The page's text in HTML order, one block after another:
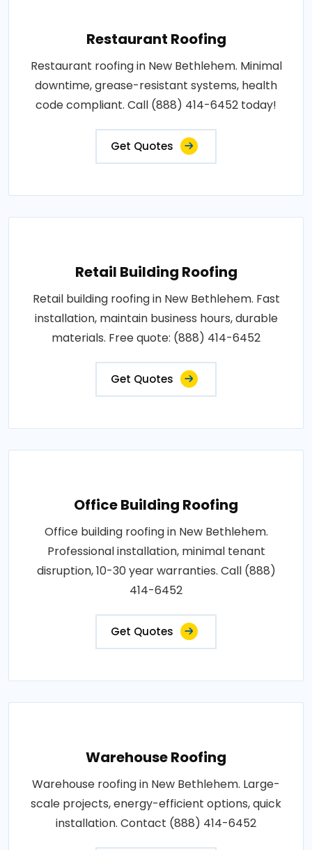
Restaurant Roofing
Restaurant roofing in New Bethlehem. Minimal
downtime, grease-resistant systems, health
code compliant. Call (888) 414-6452 today!
Get Quotes
Retail Building Roofing
Retail building roofing in New Bethlehem. Fast
installation, maintain business hours, durable
materials. Free quote: (888) 414-6452
Get Quotes
Office Building Roofing
Office building roofing in New Bethlehem.
Professional installation, minimal tenant
disruption, 10-30 year warranties. Call (888)
414-6452
Get Quotes
Warehouse Roofing
Warehouse roofing in New Bethlehem. Large-
scale projects, energy-efficient options, quick
installation. Contact (888) 414-6452